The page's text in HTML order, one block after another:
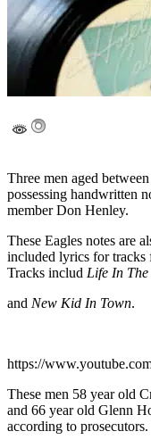
Three men aged
possessing handwritten
member Don Henley.
These Eagles notes are
included lyrics for tracks
Tracks includ Life In
and New Kid In Town.
https://
These men 58 year old
and 66 year old Glenn
according to prosecutors.